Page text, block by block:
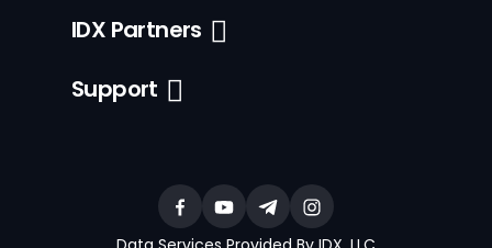
IDX Partners
Support